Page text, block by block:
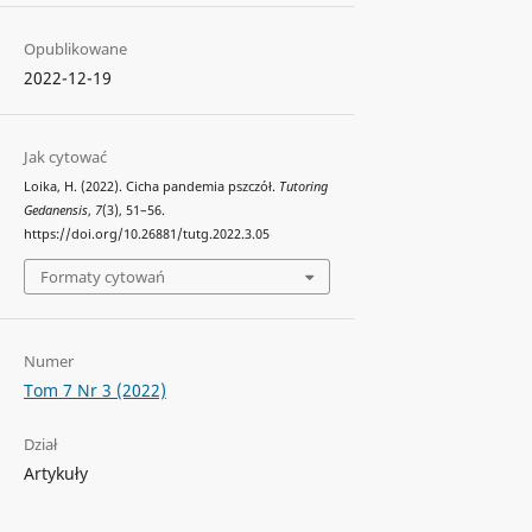
Opublikowane
2022-12-19
Jak cytować
Loika, H. (2022). Cicha pandemia pszczół. Tutoring
Gedanensis, 7(3), 51–56.
https://doi.org/10.26881/tutg.2022.3.05
Formaty cytowań
Numer
Tom 7 Nr 3 (2022)
Dział
Artykuły